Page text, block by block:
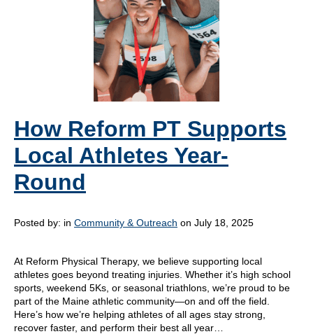
How Reform PT Supports
Local Athletes Year-
Round
Posted by: in Community & Outreach on July 18, 2025
At Reform Physical Therapy, we believe supporting local
athletes goes beyond treating injuries. Whether it’s high school
sports, weekend 5Ks, or seasonal triathlons, we’re proud to be
part of the Maine athletic community—on and off the field.
Here’s how we’re helping athletes of all ages stay strong,
recover faster, and perform their best all year…